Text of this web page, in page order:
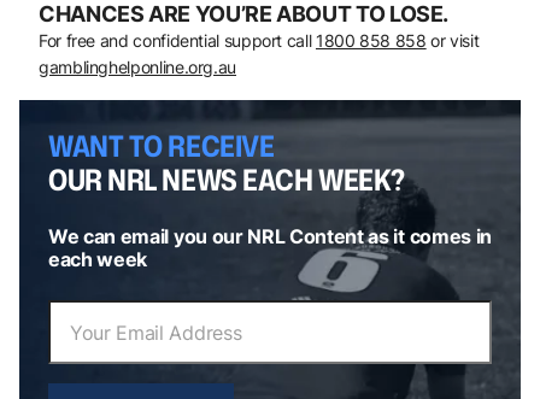
CHANCES ARE YOU’RE ABOUT TO LOSE.
For free and confidential support call 1800 858 858 or visit
gamblinghelponline.org.au
WANT TO RECEIVE
OUR NRL NEWS EACH WEEK?
We can email you our NRL Content as it comes in
each week